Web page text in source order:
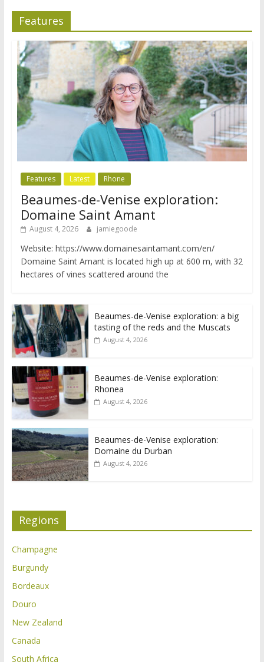
Features
Features Latest Rhone
Beaumes-de-Venise exploration:
Domaine Saint Amant
August 4, 2026 jamiegoode
Website: https://www.domainesaintamant.com/en/
Domaine Saint Amant is located high up at 600 m, with 32
hectares of vines scattered around the
Beaumes-de-Venise exploration: a big
tasting of the reds and the Muscats
August 4, 2026
Beaumes-de-Venise exploration:
Rhonea
August 4, 2026
Beaumes-de-Venise exploration:
Domaine du Durban
August 4, 2026
Regions
Champagne
Burgundy
Bordeaux
Douro
New Zealand
Canada
South Africa